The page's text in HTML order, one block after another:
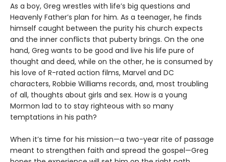
As a boy, Greg wrestles with life’s big questions and
Heavenly Father’s plan for him. As a teenager, he finds
himself caught between the purity his church expects
and the inner conflicts that puberty brings. On the one
hand, Greg wants to be good and live his life pure of
thought and deed, while on the other, he is consumed by
his love of R-rated action films, Marvel and DC
characters, Robbie Williams records, and, most troubling
of all, thoughts about girls and sex. How is a young
Mormon lad to to stay righteous with so many
temptations in his path?
When it’s time for his mission—a two-year rite of passage
meant to strengthen faith and spread the gospel—Greg